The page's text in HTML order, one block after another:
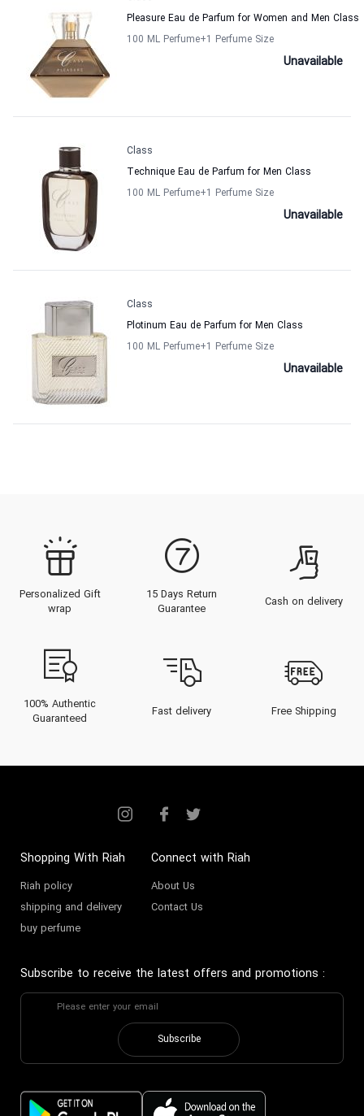
Pleasure Eau de Parfum for Women and Men Class
100 ML Perfume+1 Perfume Size
Unavailable
Class
Technique Eau de Parfum for Men Class
100 ML Perfume+1 Perfume Size
Unavailable
Class
Plotinum Eau de Parfum for Men Class
100 ML Perfume+1 Perfume Size
Unavailable
Personalized Gift
wrap
15 Days Return
Guarantee
Cash on delivery
100% Authentic
Guaranteed
Fast delivery Free Shipping
Shopping With Riah
Riah policy
shipping and delivery
buy perfume
Connect with Riah
About Us
Contact Us
Subscribe to receive the latest offers and promotions :
Subscribe